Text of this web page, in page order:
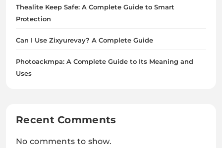
Thealite Keep Safe: A Complete Guide to Smart
Protection
Can I Use Zixyurevay? A Complete Guide
Photoackmpa: A Complete Guide to Its Meaning and
Uses
Recent Comments
No comments to show.